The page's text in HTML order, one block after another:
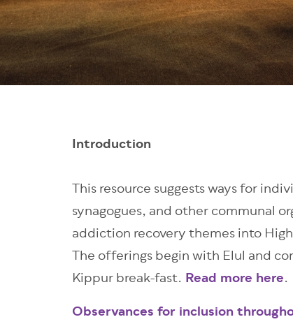
Introduction
This resource suggests ways for
synagogues, and other communal
addiction recovery themes into
The offeringsbegin with Elul and
Kippur break-fast. Read more here.
Observances for inclusion